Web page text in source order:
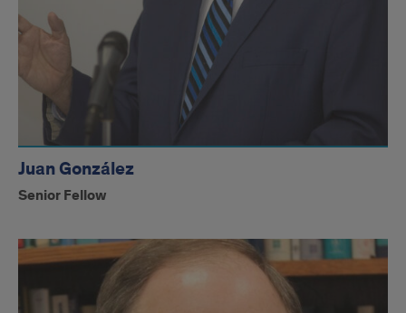
Juan González
Senior Fellow